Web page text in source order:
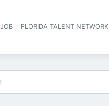
FLORIDA TALENT NETWORK